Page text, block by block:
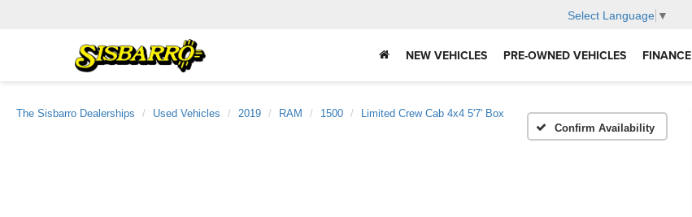
Select Language ▼
NEW VEHICLES PRE-OWNED VEHICLES FINANCE
The Sisbarro Dealerships Used Vehicles 2019 RAM 1500
Limited Crew Cab 4x4 5'7' Box
Confirm Availability